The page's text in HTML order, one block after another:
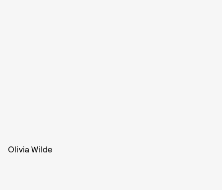
Olivia Wilde